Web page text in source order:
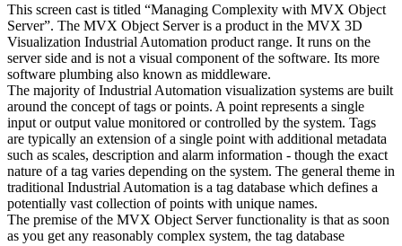
This screen cast is titled “Managing Complexity with MVX Object
Server”. The MVX Object Server is a product in the MVX 3D
Visualization Industrial Automation product range. It runs on the
server side and is not a visual component of the software. Its more
software plumbing also known as middleware.
The majority of Industrial Automation visualization systems are built
around the concept of tags or points. A point represents a single
input or output value monitored or controlled by the system. Tags
are typically an extension of a single point with additional metadata
such as scales, description and alarm information - though the exact
nature of a tag varies depending on the system. The general theme in
traditional Industrial Automation is a tag database which defines a
potentially vast collection of points with unique names.
The premise of the MVX Object Server functionality is that as soon
as you get any reasonably complex system, the tag database